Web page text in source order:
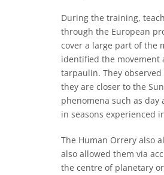
During the training,
through the European
cover a large part of the
identified the movement
tarpaulin. They
they are closer to the
phenomena such as
in seasons experienced
The Human Orrery also
also allowed them via
the centre of planetary